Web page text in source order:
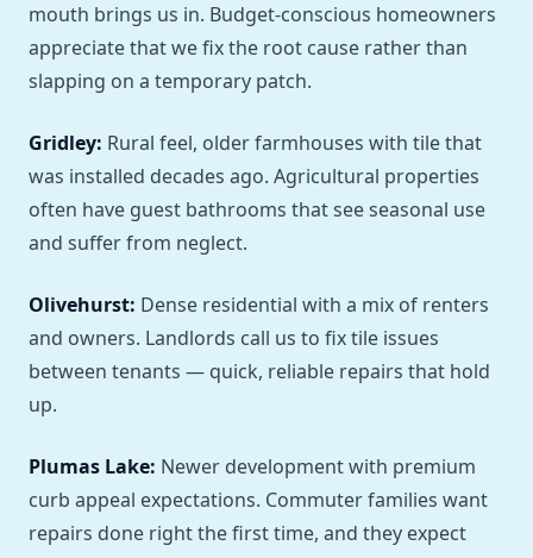
mouth brings us in. Budget-conscious homeowners
appreciate that we fix the root cause rather than
slapping on a temporary patch.
Gridley: Rural feel, older farmhouses with tile that
was installed decades ago. Agricultural properties
often have guest bathrooms that see seasonal use
and suffer from neglect.
Olivehurst: Dense residential with a mix of renters
and owners. Landlords call us to fix tile issues
between tenants — quick, reliable repairs that hold
up.
Plumas Lake: Newer development with premium
curb appeal expectations. Commuter families want
repairs done right the first time, and they expect